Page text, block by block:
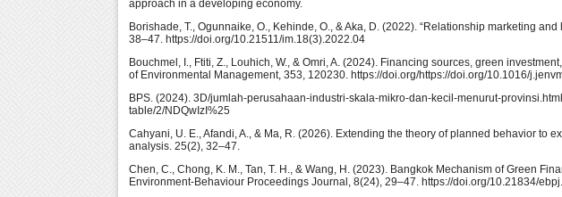
approach in a developing economy.
Borishade, T., Ogunnaike, O., Kehinde, O., & Aka, D. (2022). “Relationship marketing
38–47. https://doi.org/10.21511/im.18(3).2022.04
Bouchmel, I., Ftiti, Z., Louhich, W., & Omri, A. (2024). Financing sources, green
of Environmental Management, 353, 120230. https://doi.org/https://doi.org/10.1016/
BPS. (2024). 3D/jumlah-perusahaan-industri-skala-mikro-dan-kecil-menurut-
table/2/NDQwIzI%25
Cahyani, U. E., Afandi, A., & Ma, R. (2026). Extending the theory of planned behavior to
analysis. 25(2), 32–47.
Chen, C., Chong, K. M., Tan, T. H., & Wang, H. (2023). Bangkok Mechanism of Green
Environment-Behaviour Proceedings Journal, 8(24), 29–47. https://doi.org/10.21834/